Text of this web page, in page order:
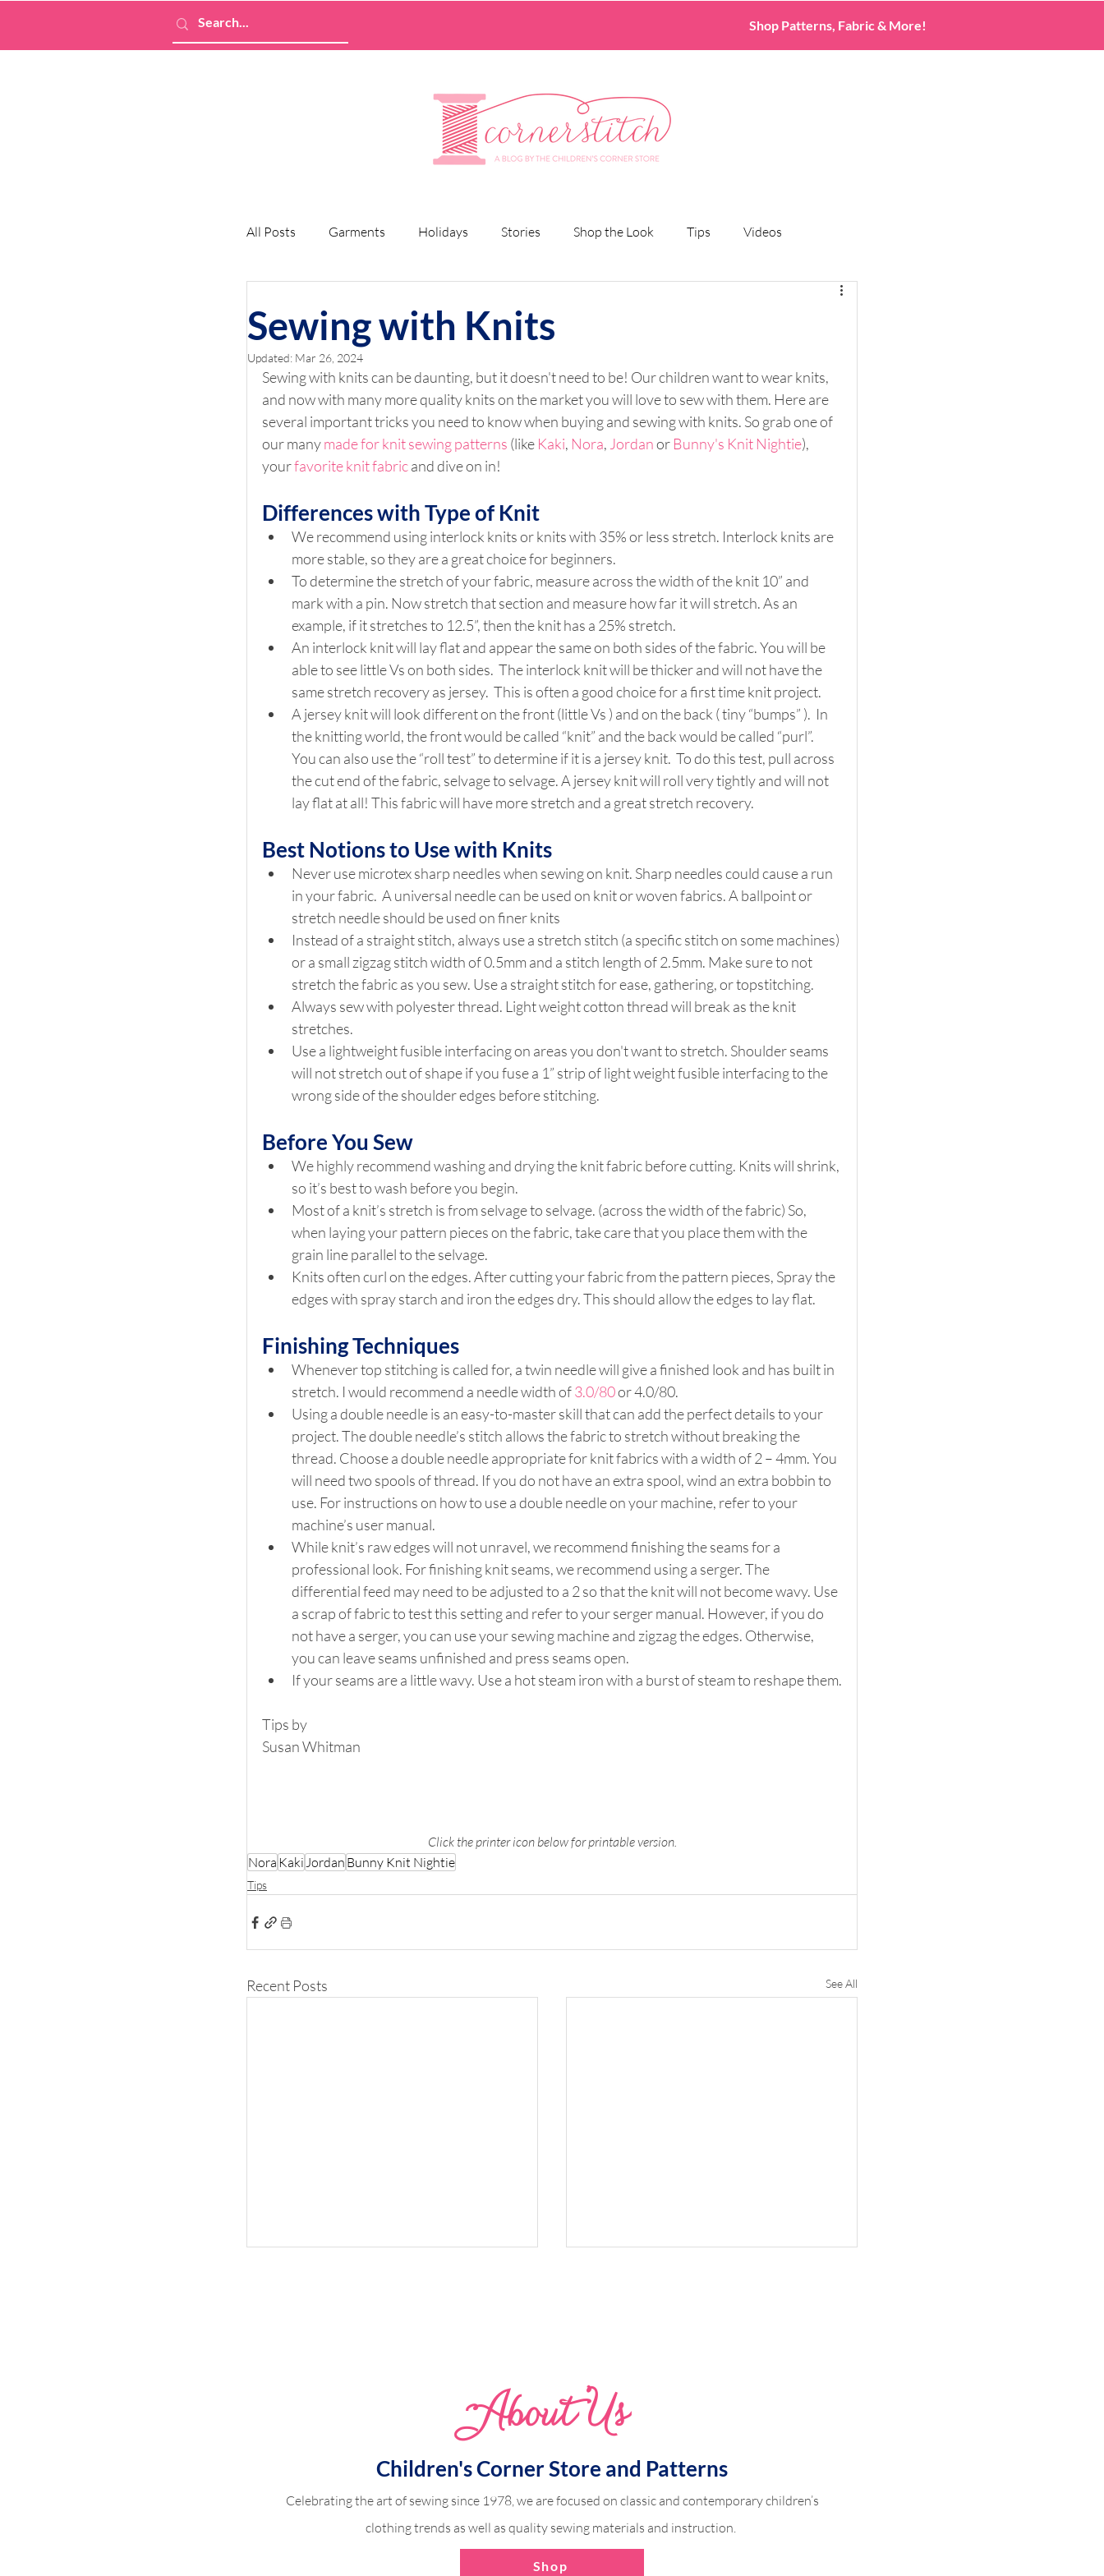
Shop Patterns, Fabric & More!
All Posts Garments Holidays Stories Shop the Look Tips Videos
Sewing with Knits
Updated: Mar 26, 2024
Sewing with knits can be daunting, but it doesn't need to be! Our children want to wear knits,
and now with many more quality knits on the market you will love to sew with them. Here are
several important tricks you need to know when buying and sewing with knits. So grab one of
our many made for knit sewing patterns (like Kaki, Nora, Jordan or Bunny's Knit Nightie),
your favorite knit fabric and dive on in!
Differences with Type of Knit
We recommend using interlock knits or knits with 35% or less stretch. Interlock knits are
more stable, so they are a great choice for beginners.
To determine the stretch of your fabric, measure across the width of the knit 10” and
mark with a pin. Now stretch that section and measure how far it will stretch. As an
example, if it stretches to 12.5”, then the knit has a 25% stretch.
An interlock knit will lay flat and appear the same on both sides of the fabric. You will be
able to see little Vs on both sides.  The interlock knit will be thicker and will not have the
same stretch recovery as jersey.  This is often a good choice for a first time knit project.
A jersey knit will look different on the front (little Vs ) and on the back ( tiny “bumps” ).  In
the knitting world, the front would be called “knit” and the back would be called “purl”.
You can also use the “roll test” to determine if it is a jersey knit.  To do this test, pull across
the cut end of the fabric, selvage to selvage. A jersey knit will roll very tightly and will not
lay flat at all! This fabric will have more stretch and a great stretch recovery.
Best Notions to Use with Knits
Never use microtex sharp needles when sewing on knit. Sharp needles could cause a run
in your fabric.  A universal needle can be used on knit or woven fabrics. A ballpoint or
stretch needle should be used on finer knits
Instead of a straight stitch, always use a stretch stitch (a specific stitch on some machines)
or a small zigzag stitch width of 0.5mm and a stitch length of 2.5mm. Make sure to not
stretch the fabric as you sew. Use a straight stitch for ease, gathering, or topstitching.
Always sew with polyester thread. Light weight cotton thread will break as the knit
stretches.
Use a lightweight fusible interfacing on areas you don't want to stretch. Shoulder seams
will not stretch out of shape if you fuse a 1” strip of light weight fusible interfacing to the
wrong side of the shoulder edges before stitching.
Before You Sew
We highly recommend washing and drying the knit fabric before cutting. Knits will shrink,
so it’s best to wash before you begin.
Most of a knit’s stretch is from selvage to selvage. (across the width of the fabric) So,
when laying your pattern pieces on the fabric, take care that you place them with the
grain line parallel to the selvage.
Knits often curl on the edges. After cutting your fabric from the pattern pieces, Spray the
edges with spray starch and iron the edges dry. This should allow the edges to lay flat.
Finishing Techniques
Whenever top stitching is called for, a twin needle will give a finished look and has built in
stretch. I would recommend a needle width of 3.0/80 or 4.0/80.
Using a double needle is an easy-to-master skill that can add the perfect details to your
project. The double needle’s stitch allows the fabric to stretch without breaking the
thread. Choose a double needle appropriate for knit fabrics with a width of 2 – 4mm. You
will need two spools of thread. If you do not have an extra spool, wind an extra bobbin to
use. For instructions on how to use a double needle on your machine, refer to your
machine’s user manual.
While knit’s raw edges will not unravel, we recommend finishing the seams for a
professional look. For finishing knit seams, we recommend using a serger. The
differential feed may need to be adjusted to a 2 so that the knit will not become wavy. Use
a scrap of fabric to test this setting and refer to your serger manual. However, if you do
not have a serger, you can use your sewing machine and zigzag the edges. Otherwise,
you can leave seams unfinished and press seams open.
If your seams are a little wavy. Use a hot steam iron with a burst of steam to reshape them.
Tips by
Susan Whitman
Click the printer icon below for printable version.
Nora KakiJordan Bunny Knit Nightie
Tips
Recent Posts See All
Ruffle Sleeve with a Contrasting
Refined Finish for Bodice Lining
About Us
Children's Corner Store and Patterns
Celebrating the art of sewing since 1978, we are focused on classic and contemporary children’s
clothing trends as well as quality sewing materials and instruction.
Shop